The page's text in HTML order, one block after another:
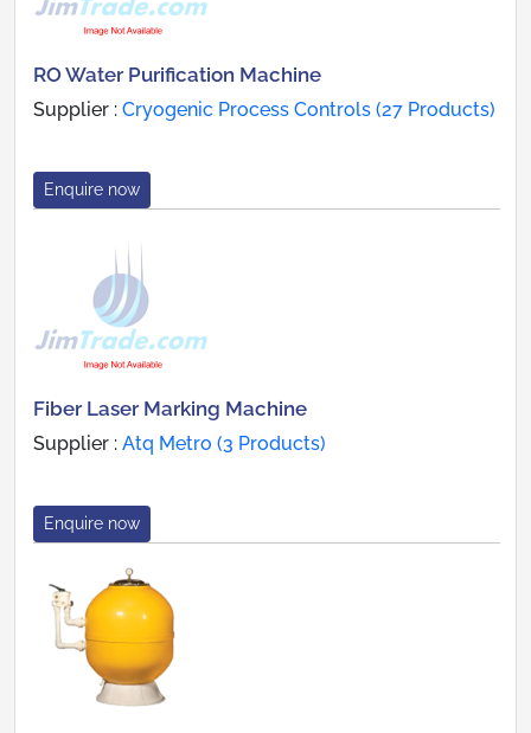
RO Water Purification Machine
Supplier : Cryogenic Process Controls (27 Products)
Enquire now
Fiber Laser Marking Machine
Supplier : Atq Metro (3 Products)
Enquire now